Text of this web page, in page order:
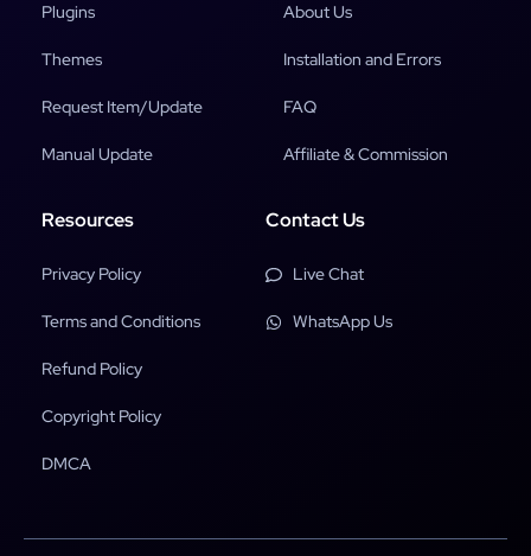
Plugins
Themes
Request Item/Update
Manual Update
About Us
Installation and Errors
FAQ
Affiliate & Commission
Resources
Privacy Policy
Terms and Conditions
Refund Policy
Copyright Policy
DMCA
Contact Us
Live Chat
WhatsApp Us